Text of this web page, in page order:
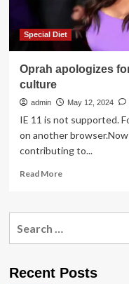
Special Diet
Oprah apologizes
culture
admin May 12, 2024
IE 11 is not supported.
on another
contributing to...
Read MoreRead
Oprah
toxic
Recent Posts